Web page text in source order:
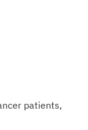
patients,